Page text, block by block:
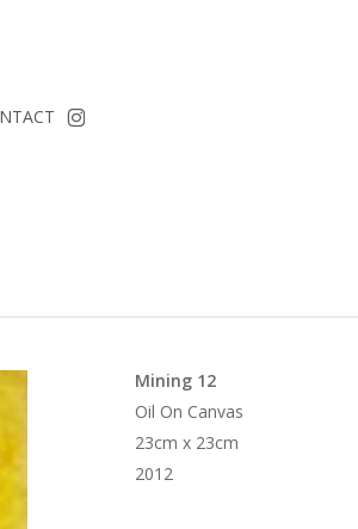
instagram
Mining 12
Oil On Canvas
23cm x 23cm
2012